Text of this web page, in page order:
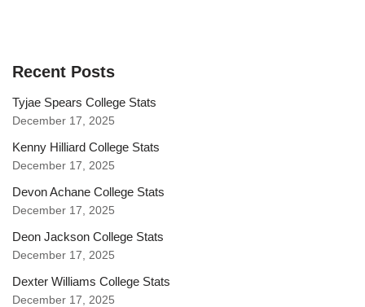
Recent Posts
Tyjae Spears College Stats
December 17, 2025
Kenny Hilliard College Stats
December 17, 2025
Devon Achane College Stats
December 17, 2025
Deon Jackson College Stats
December 17, 2025
Dexter Williams College Stats
December 17, 2025